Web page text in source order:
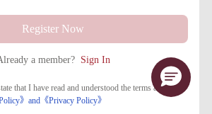
Register Now
a member? Sign In
that I have read and understood the terms and
》and 《​Privacy Policy》